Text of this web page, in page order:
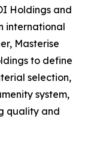
Holdings and
international
Masterise
to define
selection,
system,
quality and